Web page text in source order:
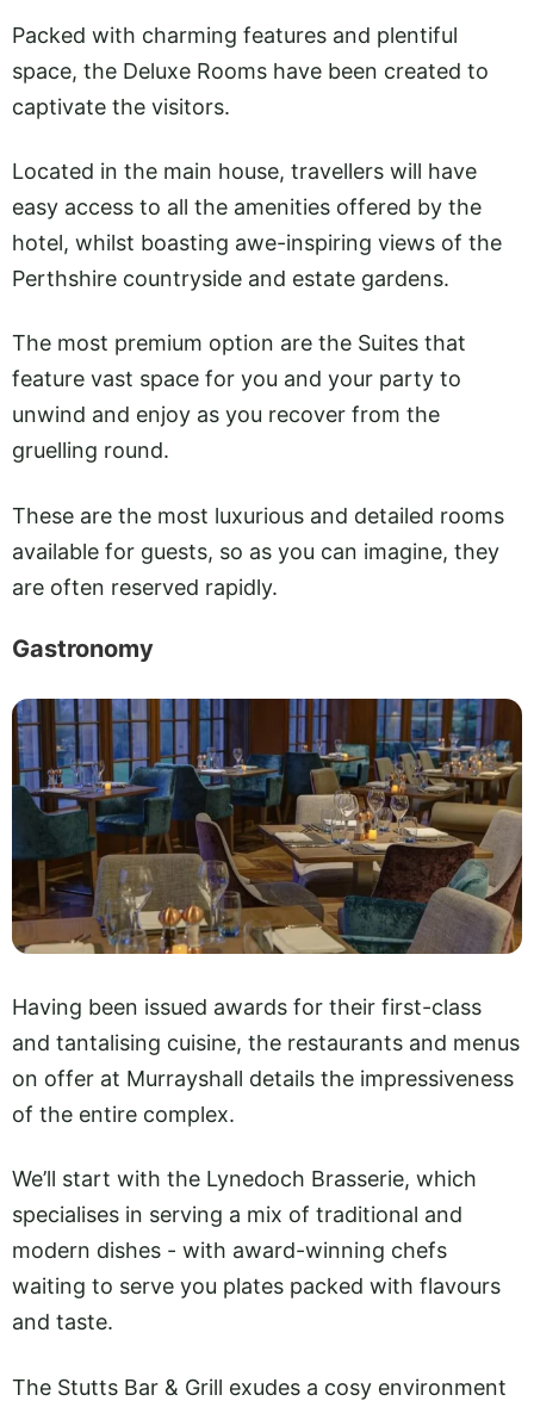
Packed with charming features and plentiful
space, the Deluxe Rooms have been created to
captivate the visitors.
Located in the main house, travellers will have
easy access to all the amenities offered by the
hotel, whilst boasting awe-inspiring views of the
Perthshire countryside and estate gardens.
The most premium option are the Suites that
feature vast space for you and your party to
unwind and enjoy as you recover from the
gruelling round.
These are the most luxurious and detailed rooms
available for guests, so as you can imagine, they
are often reserved rapidly.
Gastronomy
Having been issued awards for their first-class
and tantalising cuisine, the restaurants and menus
on offer at Murrayshall details the impressiveness
of the entire complex.
We’ll start with the Lynedoch Brasserie, which
specialises in serving a mix of traditional and
modern dishes - with award-winning chefs
waiting to serve you plates packed with flavours
and taste.
The Stutts Bar & Grill exudes a cosy environment